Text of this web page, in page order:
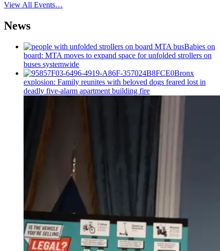
View All Events…
News
Babies on
board: MTA moves to expand space for unfolded strollers on
buses systemwide
Bronx
explosion: Family reunites with beloved dogs feared lost in
deadly five-alarm apartment building fire